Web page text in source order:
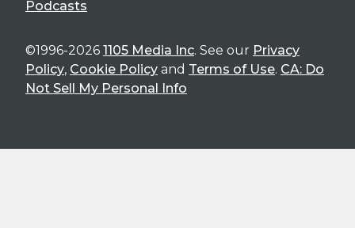
Podcasts
©1996-2026 1105 Media Inc. See our Privacy
Policy, Cookie Policy and Terms of Use. CA: Do
Not Sell My Personal Info